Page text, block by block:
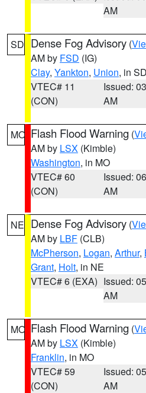
AM
SD Dense Fog Advisory (
AM by FSD (IG)
Clay, Yankton, Union, in SD
VTEC# 11
(CON)
Issued:
AM
MO Flash Flood Warning (
AM by LSX (Kimble)
Washington, in MO
VTEC# 60
(CON)
Issued:
AM
NE Dense Fog Advisory (
AM by LBF (CLB)
McPherson, Logan, Arthur,
Grant, Holt, in NE
VTEC# 6 (EXA) Issued:
AM
MO Flash Flood Warning (
AM by LSX (Kimble)
Franklin, in MO
VTEC# 59
(CON)
Issued:
AM